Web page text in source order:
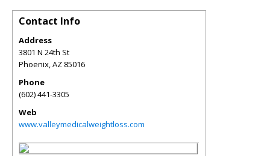
Contact Info
Address
3801 N 24th St
Phoenix,AZ 85016
Phone
(602) 441-3305
Web
www.valleymedicalweightloss.com